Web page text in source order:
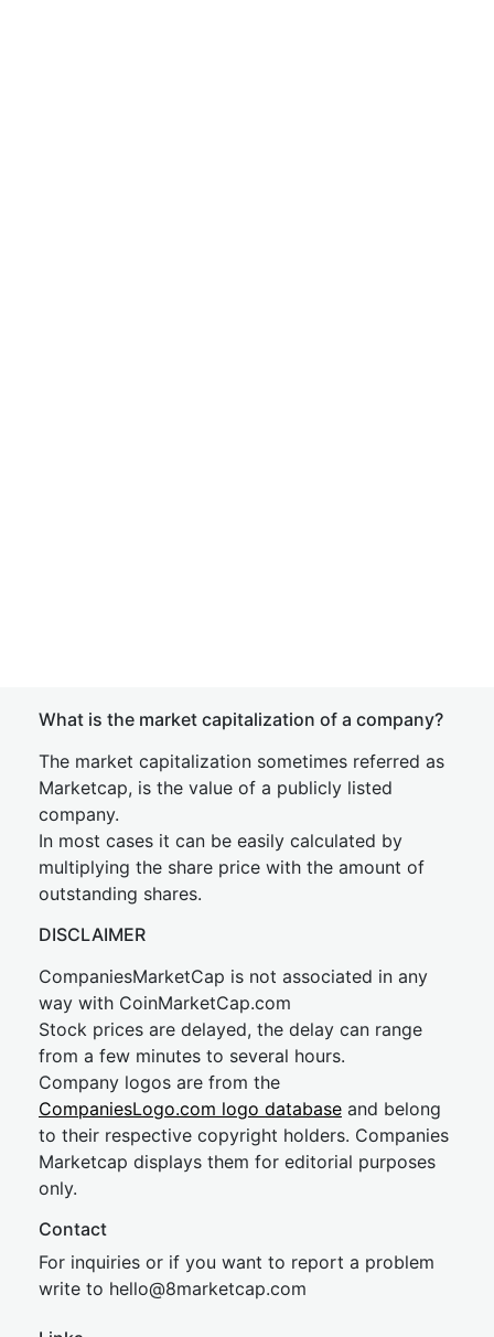
What is the market capitalization of a company?
The market capitalization sometimes referred as
Marketcap, is the value of a publicly listed
company.
In most cases it can be easily calculated by
multiplying the share price with the amount of
outstanding shares.
DISCLAIMER
CompaniesMarketCap is not associated in any
way with CoinMarketCap.com
Stock prices are delayed, the delay can range
from a few minutes to several hours.
Company logos are from the
CompaniesLogo.com logo database and belong
to their respective copyright holders. Companies
Marketcap displays them for editorial purposes
only.
Contact
For inquiries or if you want to report a problem
write to hello@8marketcap.com